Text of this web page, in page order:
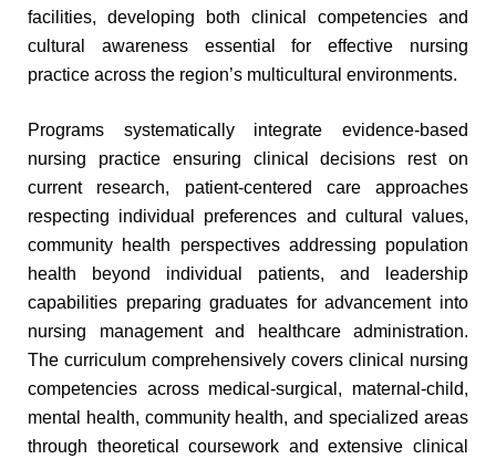
facilities, developing both clinical competencies and
cultural awareness essential for effective nursing
practice across the region’s multicultural environments.
Programs systematically integrate evidence-based
nursing practice ensuring clinical decisions rest on
current research, patient-centered care approaches
respecting individual preferences and cultural values,
community health perspectives addressing population
health beyond individual patients, and leadership
capabilities preparing graduates for advancement into
nursing management and healthcare administration.
The curriculum comprehensively covers clinical nursing
competencies across medical-surgical, maternal-child,
mental health, community health, and specialized areas
through theoretical coursework and extensive clinical